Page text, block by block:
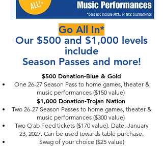
Go All In*
Our $500 and $1,000 levels
include
Season Passes and more!
$500 Donation-Blue & Gold
One 26-27 Season Pass to home games, theater &
music performances ($150 value)
$1,000 Donation-Trojan Nation
Two 26-27 Season Passes to home games, theater &
music performances ($300 value)
Two Crab Feed tickets ($170 value). Date: January
23, 2027. Can be used towards table purchase.
Swag of your choice ($25 value)